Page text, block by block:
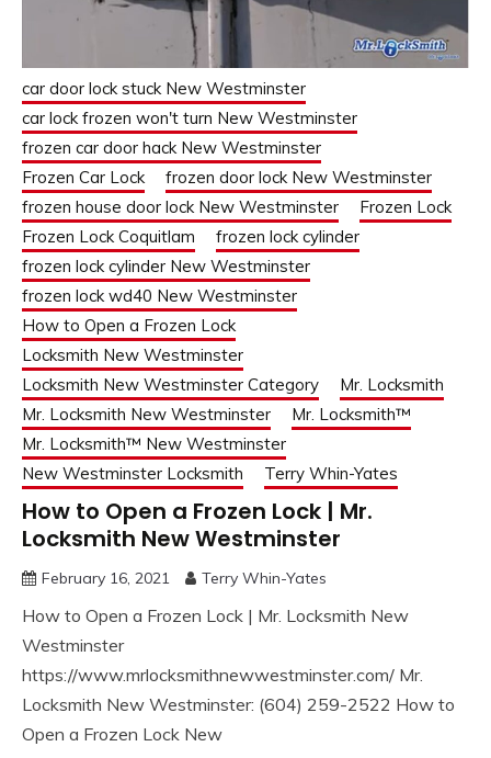
car door lock stuck New Westminster
car lock frozen won't turn New Westminster
frozen car door hack New Westminster
Frozen Car Lock
frozen door lock New Westminster
frozen house door lock New Westminster
Frozen Lock
Frozen Lock Coquitlam
frozen lock cylinder
frozen lock cylinder New Westminster
frozen lock wd40 New Westminster
How to Open a Frozen Lock
Locksmith New Westminster
Locksmith New Westminster Category
Mr. Locksmith
Mr. Locksmith New Westminster
Mr. Locksmith™
Mr. Locksmith™ New Westminster
New Westminster Locksmith
Terry Whin-Yates
How to Open a Frozen Lock | Mr.
Locksmith New Westminster
February 16, 2021 Terry Whin-Yates
How to Open a Frozen Lock | Mr. Locksmith New
Westminster
https://www.mrlocksmithnewwestminster.com/ Mr.
Locksmith New Westminster: (604) 259-2522 How to
Open a Frozen Lock New